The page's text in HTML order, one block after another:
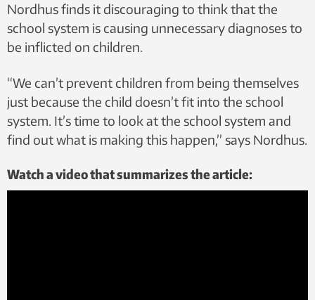
Nordhus finds it discouraging to think that the
school system is causing unnecessary diagnoses to
be inflicted on children.
“We can’t prevent children from being themselves
just because the child doesn’t fit into the school
system. It’s time to look at the school system and
find out what is making this happen,” says Nordhus.
Watch a video that summarizes the article: